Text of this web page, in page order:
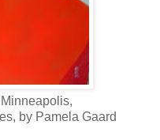
by Pamela Gaard